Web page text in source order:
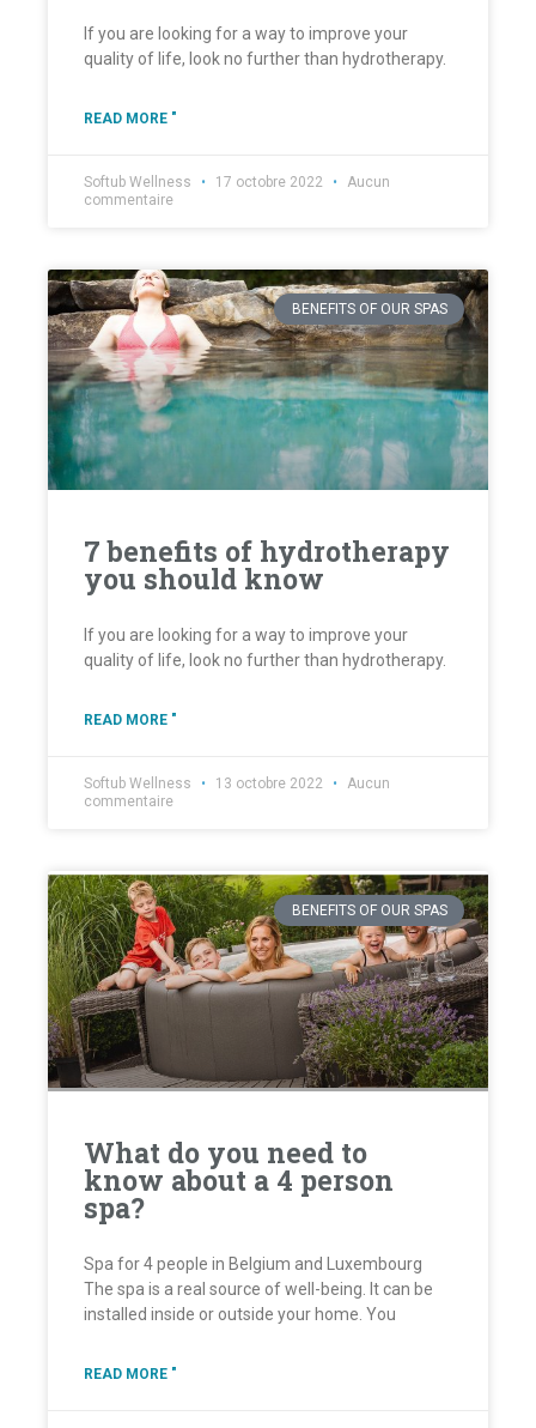
If you are looking for a way to improve your
quality of life, look no further than hydrotherapy.
READ MORE "
Softub Wellness 17 octobre 2022
Aucun
commentaire
BENEFITS OF OUR SPAS
7 benefits of hydrotherapy
you should know
If you are looking for a way to improve your
quality of life, look no further than hydrotherapy.
READ MORE "
Softub Wellness 13 octobre 2022
Aucun
commentaire
BENEFITS OF OUR SPAS
What do you need to
know about a 4 person
spa?
Spa for 4 people in Belgium and Luxembourg
The spa is a real source of well-being. It can be
installed inside or outside your home. You
READ MORE "